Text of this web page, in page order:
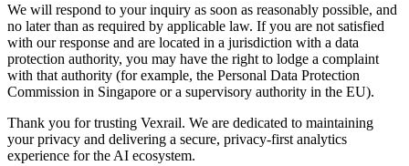
We will respond to your inquiry as soon as reasonably possible, and
no later than as required by applicable law. If you are not satisfied
with our response and are located in a jurisdiction with a data
protection authority, you may have the right to lodge a complaint
with that authority (for example, the Personal Data Protection
Commission in Singapore or a supervisory authority in the EU).
Thank you for trusting Vexrail. We are dedicated to maintaining
your privacy and delivering a secure, privacy-first analytics
experience for the AI ecosystem.